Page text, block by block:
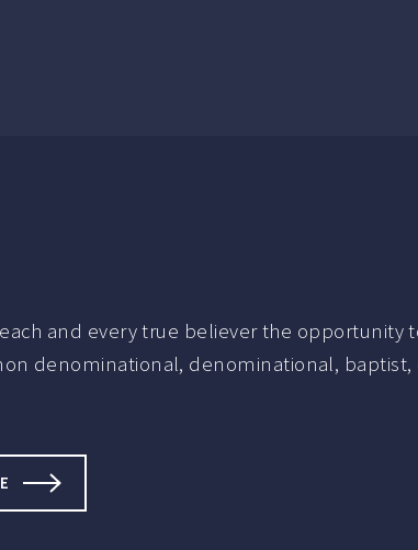
and every true believer the opportunity
denominational, denominational, baptist,